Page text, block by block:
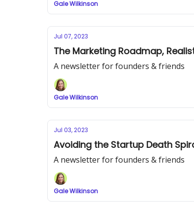
Gale Wilkinson
Jul 07, 2023
The Marketing Roadmap,
A newsletter for founders & friends
Gale Wilkinson
Jul 03, 2023
Avoiding the Startup Death
A newsletter for founders & friends
Gale Wilkinson